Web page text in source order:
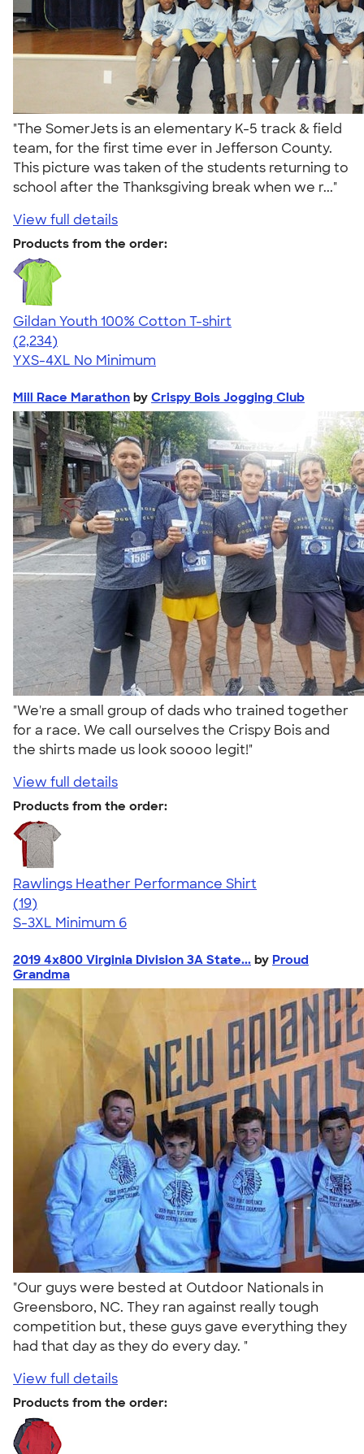
"The SomerJets is an elementary K-5 track & field
team, for the first time ever in Jefferson County.
This picture was taken of the students returning to
school after the Thanksgiving break when we r..."
View full details
Products from the order:
Gildan Youth 100% Cotton T-shirt
4.63
2234
(2,234)
YXS-4XL No Minimum
Mill Race Marathon by Crispy Bois Jogging Club
"We're a small group of dads who trained together
for a race. We call ourselves the Crispy Bois and
the shirts made us look soooo legit!"
View full details
Products from the order:
Rawlings Heather Performance Shirt
4.59
19
(19)
S-3XL Minimum 6
2019 4x800 Virginia Division 3A State... by Proud
Grandma
"Our guys were bested at Outdoor Nationals in
Greensboro, NC. They ran against really tough
competition but, these guys gave everything they
had that day as they do every day. "
View full details
Products from the order: